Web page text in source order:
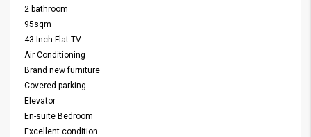
2 bathroom
95sqm
43 Inch Flat TV
Air Conditioning
Brand new furniture
Covered parking
Elevator
En-suite Bedroom
Excellent condition